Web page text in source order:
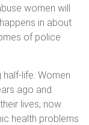
women will
in about
of police
life. Women
ago and
lives, now
health problems